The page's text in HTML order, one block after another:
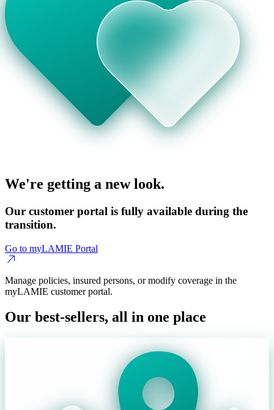
We're getting a new look.
Our customer portal is fully available during the
transition.
Go to myLAMIE Portal
Manage policies, insured persons, or modify coverage in the
myLAMIE customer portal.
Our best-sellers, all in one place